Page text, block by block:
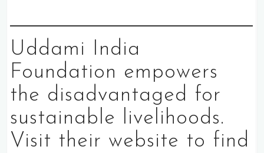
Uddami India
Foundation empowers
the disadvantaged for
sustainable livelihoods.
Visit their website to find